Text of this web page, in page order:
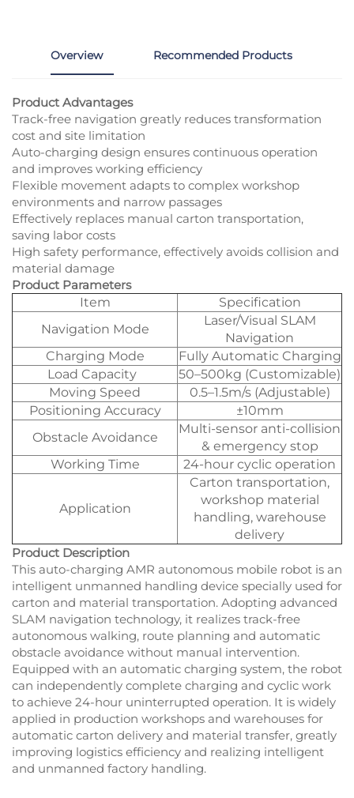
Overview Recommended Products
Product Advantages
Track-free navigation greatly reduces transformation
cost and site limitation
Auto-charging design ensures continuous operation
and improves working efficiency
Flexible movement adapts to complex workshop
environments and narrow passages
Effectively replaces manual carton transportation,
saving labor costs
High safety performance, effectively avoids collision and
material damage
Product Parameters
Item
Specification
Navigation Mode
Laser/Visual SLAM
Navigation
Charging Mode
Fully Automatic Charging
Load Capacity
50–500kg (Customizable)
Moving Speed
0.5–1.5m/s (Adjustable)
Positioning Accuracy
±10mm
Obstacle Avoidance
Multi-sensor anti-collision
& emergency stop
Working Time
24-hour cyclic operation
Application
Carton transportation,
workshop material
handling, warehouse
delivery
Product Description
This auto-charging AMR autonomous mobile robot is an
intelligent unmanned handling device specially used for
carton and material transportation. Adopting advanced
SLAM navigation technology, it realizes track-free
autonomous walking, route planning and automatic
obstacle avoidance without manual intervention.
Equipped with an automatic charging system, the robot
can independently complete charging and cyclic work
to achieve 24-hour uninterrupted operation. It is widely
applied in production workshops and warehouses for
automatic carton delivery and material transfer, greatly
improving logistics efficiency and realizing intelligent
and unmanned factory handling.